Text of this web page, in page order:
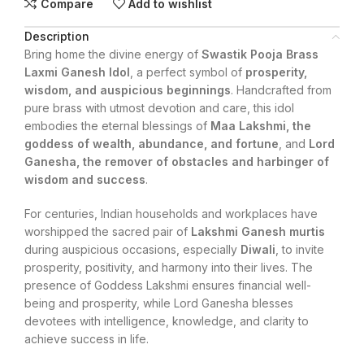
Compare Add to wishlist
Description
Bring home the divine energy of Swastik Pooja Brass
Laxmi Ganesh Idol , a perfect symbol of prosperity,
wisdom, and auspicious beginnings. Handcrafted from
pure brass with utmost devotion and care, this idol
embodies the eternal blessings of Maa Lakshmi, the
goddess of wealth, abundance, and fortune , and Lord
Ganesha, the remover of obstacles and harbinger of
wisdom and success.
For centuries, Indian households and workplaces have
worshipped the sacred pair of Lakshmi Ganesh murtis
during auspicious occasions, especially Diwali , to invite
prosperity, positivity, and harmony into their lives. The
presence of Goddess Lakshmi ensures financial well-
being and prosperity, while Lord Ganesha blesses
devotees with intelligence, knowledge, and clarity to
achieve success in life.